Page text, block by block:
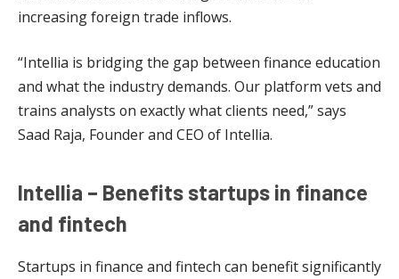
increasing foreign trade inflows.
“Intellia is bridging the gap between finance education
and what the industry demands. Our platform vets and
trains analysts on exactly what clients need,” says
Saad Raja, Founder and CEO of Intellia.
Intellia – Benefits startups in finance
and fintech
Startups in finance and fintech can benefit significantly